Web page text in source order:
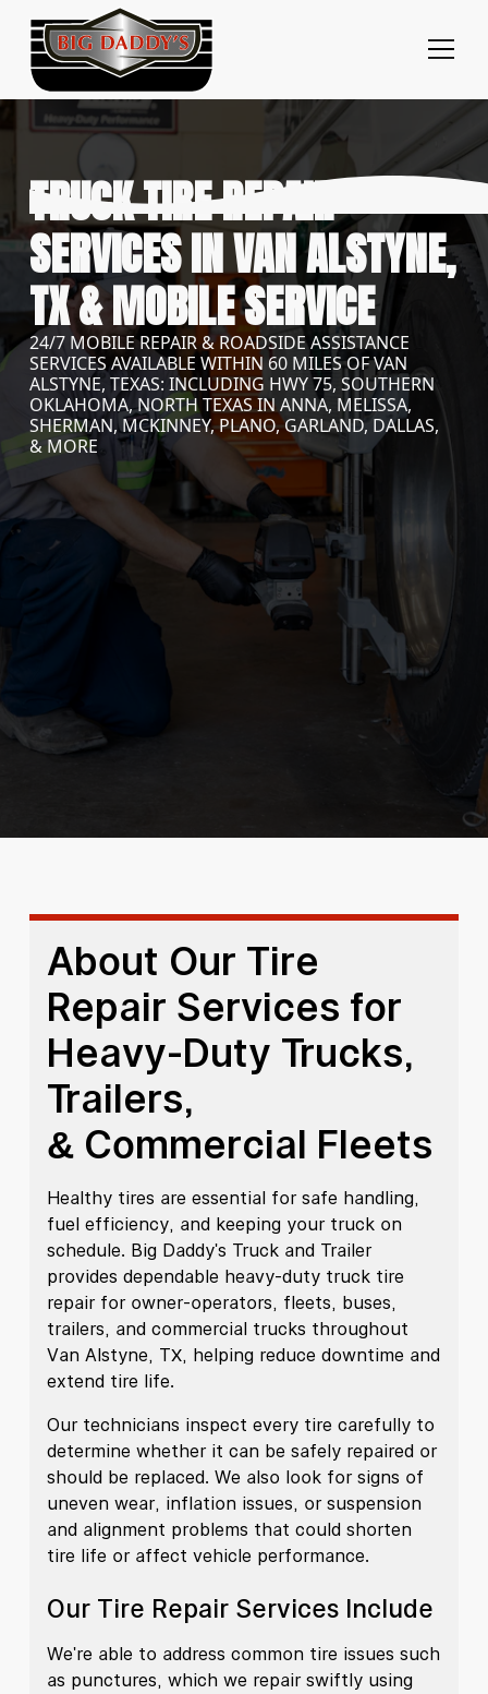
TRUCK TIRE REPAIR
SERVICES IN VAN ALSTYNE,
TX & MOBILE SERVICE
24/7 MOBILE REPAIR & ROADSIDE ASSISTANCE
SERVICES AVAILABLE WITHIN 60 MILES OF VAN
ALSTYNE, TEXAS: INCLUDING HWY 75, SOUTHERN
OKLAHOMA, NORTH TEXAS IN ANNA, MELISSA,
SHERMAN, MCKINNEY, PLANO, GARLAND, DALLAS,
& MORE
About Our Tire
Repair Services for
Heavy-Duty Trucks,
Trailers,
& Commercial Fleets
Healthy tires are essential for safe handling,
fuel efficiency, and keeping your truck on
schedule. Big Daddy's Truck and Trailer
provides dependable heavy-duty truck tire
repair for owner-operators, fleets, buses,
trailers, and commercial trucks throughout
Van Alstyne, TX, helping reduce downtime and
extend tire life.
Our technicians inspect every tire carefully to
determine whether it can be safely repaired or
should be replaced. We also look for signs of
uneven wear, inflation issues, or suspension
and alignment problems that could shorten
tire life or affect vehicle performance.
Our Tire Repair Services Include
We're able to address common tire issues such
as punctures, which we repair swiftly using